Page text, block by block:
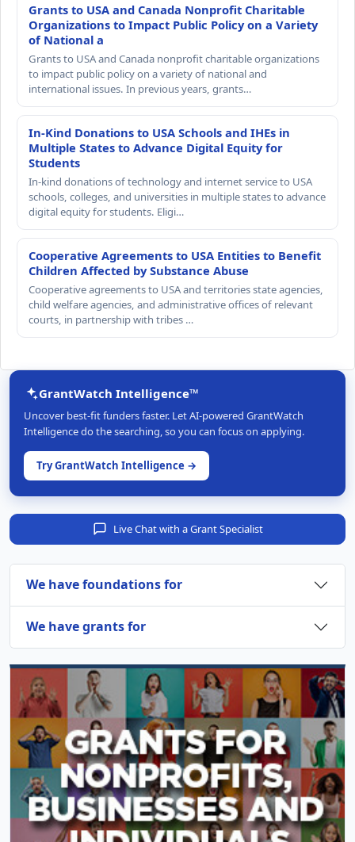
Grants to USA and Canada Nonprofit Charitable
Organizations to Impact Public Policy on a Variety
of National a
Grants to USA and Canada nonprofit charitable organizations
to impact public policy on a variety of national and
international issues. In previous years, grants…
In-Kind Donations to USA Schools and IHEs in
Multiple States to Advance Digital Equity for
Students
In-kind donations of technology and internet service to USA
schools, colleges, and universities in multiple states to advance
digital equity for students. Eligi…
Cooperative Agreements to USA Entities to Benefit
Children Affected by Substance Abuse
Cooperative agreements to USA and territories state agencies,
child welfare agencies, and administrative offices of relevant
courts, in partnership with tribes …
GrantWatch Intelligence™
Uncover best-fit funders faster. Let AI-powered GrantWatch
Intelligence do the searching, so you can focus on applying.
Try GrantWatch Intelligence →
Live Chat with a Grant Specialist
We have foundations for
We have grants for